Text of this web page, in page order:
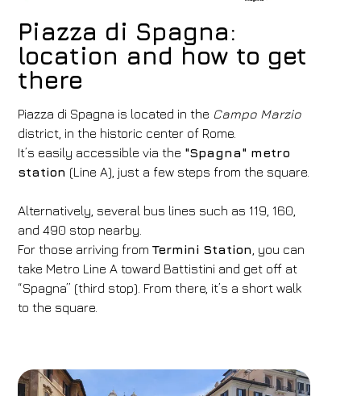
Piazza di Spagna:
location and how to get
there
Piazza di Spagna is located in the Campo Marzio
district, in the historic center of Rome.
It’s easily accessible via the "Spagna" metro
station (Line A), just a few steps from the square.
Alternatively, several bus lines such as 119, 160,
and 490 stop nearby.
For those arriving fromTermini Station , you can
take Metro Line A toward Battistini and get off at
“Spagna” (third stop). From there, it’s a short walk
to the square.